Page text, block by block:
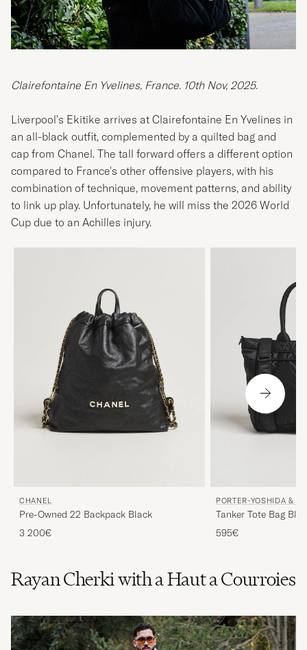
an all-black outfit, complemented by a quilted bag and
cap from Chanel. The tall forward offers a different option
compared to France's other offensive players, with his
combination of technique, movement patterns, and ability
to link up play. Unfortunately, he will miss the 2026 World
Cup due to an Achilles injury.
Pre-Owned 22 Backpack Black
Tanker Tote Bag
Rayan Cherki with a Haut a Courroies